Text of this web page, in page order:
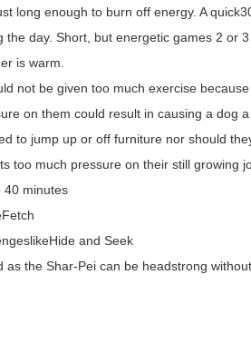
long enough to burn off energy. A
the day. Short, but energetic games 2 or
is warm.
not be given too much exercise
on them could result in causing a dog
to jump up or off furniture nor should
too much pressure on their still growing
40 minutes
and Seek
as the Shar-Pei can be headstrong